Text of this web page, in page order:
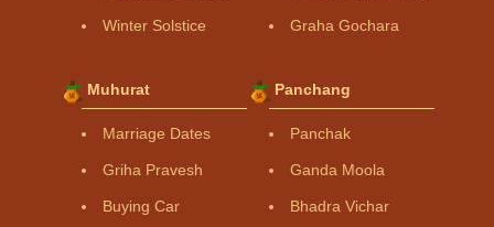
Winter Solstice Graha Gochara
Muhurat
Marriage Dates
Griha Pravesh
Buying Car
Panchang
Panchak
Ganda Moola
Bhadra Vichar